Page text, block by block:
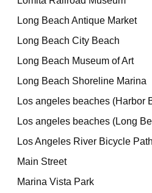
Long Beach Antique Market
Long Beach City Beach
Long Beach Museum of Art
Long Beach Shoreline Marina
Los angeles beaches (Harbor
Los angeles beaches (Long
Los Angeles River Bicycle Path
Main Street
Marina Vista Park